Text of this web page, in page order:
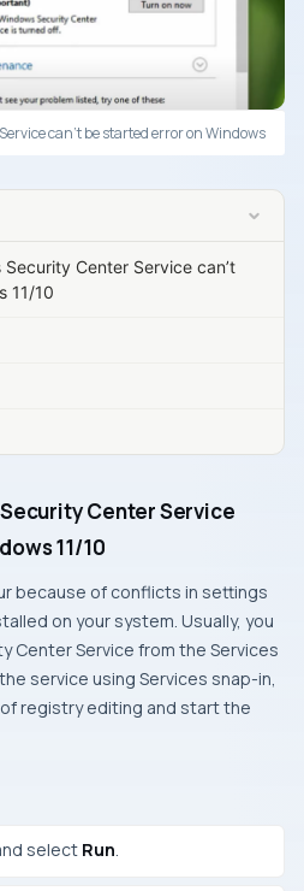
can’t be started error on Windows
Center Service can’t
11/10
Center Service
11/10
because of conflicts in settings
on your system. Usually, you
Center Service from the Services
service using Services snap-in,
registry editing and start the
select Run.